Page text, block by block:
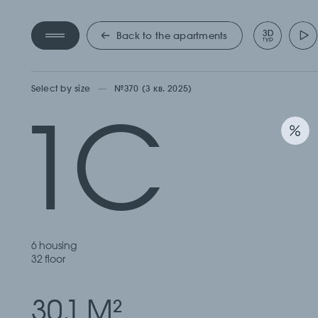
Back to the apartments
Select by size №370 (3 кв. 2025)
1С
6 housing
32 floor
2